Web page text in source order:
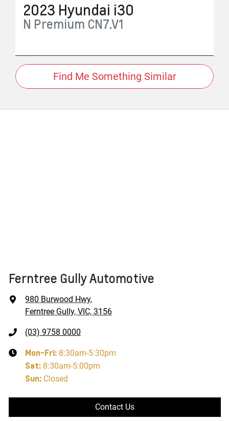
2023 Hyundai i30
N Premium CN7.V1
Find Me Something Similar
Ferntree Gully Automotive
980 Burwood Hwy,
Ferntree Gully, VIC, 3156
(03) 9758 0000
Mon-Fri: 8:30am-5:30pm
Sat: 8:30am-5:00pm
Sun: Closed
Contact Us